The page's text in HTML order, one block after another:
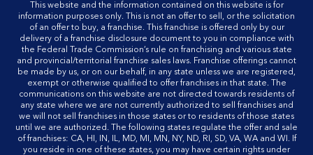
This website and the information contained on this website is for
information purposes only. This is not an offer to sell, or the solicitation
of an offer to buy, a franchise. This franchise is offered only by our
delivery of a franchise disclosure document to you in compliance with
the Federal Trade Commission’s rule on franchising and various state
and provincial/territorial franchise sales laws. Franchise offerings cannot
be made by us, or on our behalf, in any state unless we are registered,
exempt or otherwise qualified to offer franchises in that state. The
communications on this website are not directed towards residents of
any state where we are not currently authorized to sell franchises and
we will not sell franchises in those states or to residents of those states
until we are authorized. The following states regulate the offer and sale
of franchises: CA, HI, IN, IL, MD, MI, MN, NY, ND, RI, SD, VA, WA and WI. If
you reside in one of these states, you may have certain rights under